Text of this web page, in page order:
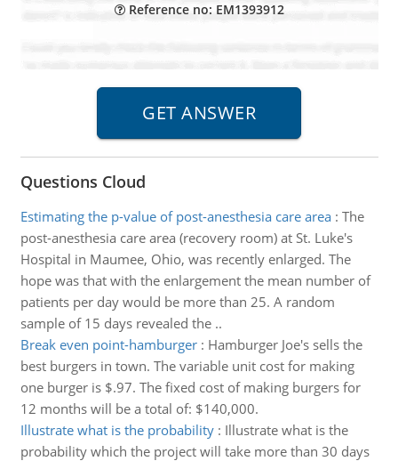
Reference no: EM1393912
Questions Cloud
Estimating the p-value of post-anesthesia care area: The
post-anesthesia care area (recovery room) at St. Luke's
Hospital in Maumee, Ohio, was recently enlarged. The
hope was that with the enlargement the mean number of
patients per day would be more than 25. A random
sample of 15 days revealed the ..
Break even point-hamburger: Hamburger Joe's sells the
best burgers in town. The variable unit cost for making
one burger is $.97. The fixed cost of making burgers for
12 months will be a total of: $140,000.
Illustrate what is the probability: Illustrate what is the
probability which the project will take more than 30 days